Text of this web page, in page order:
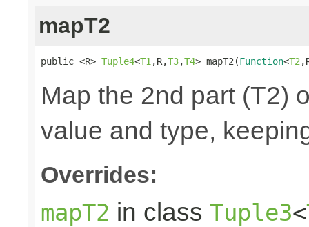
mapT2
public <R> Tuple4<T1 ,R,T3,T4> mapT2(Function<T2
Map the 2nd part (T2)
value and type,
Overrides:
mapT2 in class Tuple3<